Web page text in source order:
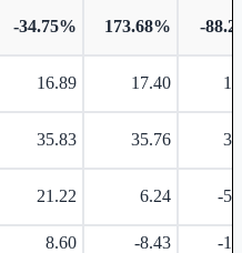
-34.75% 173.68% -
16.89 17.40
35.83 35.76
21.22 6.24 -
8.60 -8.43 -